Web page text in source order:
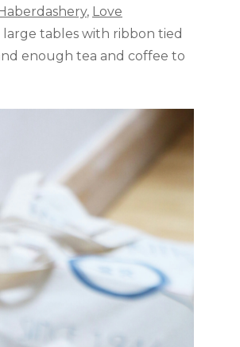
, Love
large tables with ribbon tied
enough tea and coffee to